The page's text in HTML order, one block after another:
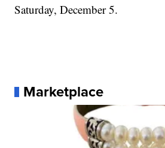
Saturday, December 5.
Marketplace